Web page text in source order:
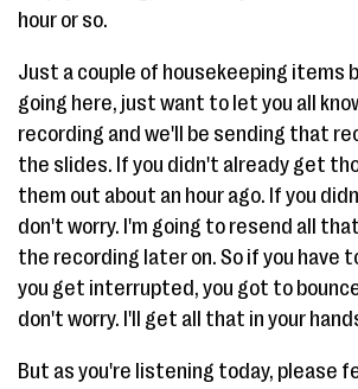
hour or so.
Just a couple of housekeeping items
going here, just want to let you all
recording and we'll be sending that
the slides. If you didn't already get
them out about an hour ago. If you
don't worry. I'm going to resend all
the recording later on. So if you have
you get interrupted, you got to
don't worry. I'll get all that in your
But as you're listening today, please